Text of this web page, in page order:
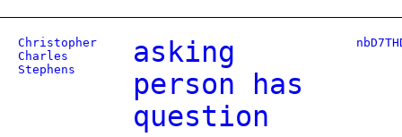
Christopher
Charles
Stephens
asking
person has
question